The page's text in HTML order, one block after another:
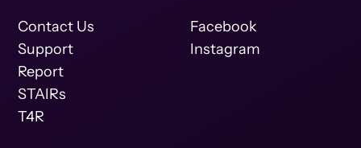
Contact Us
Support
Report
STAIRs
T4R
Facebook
Instagram